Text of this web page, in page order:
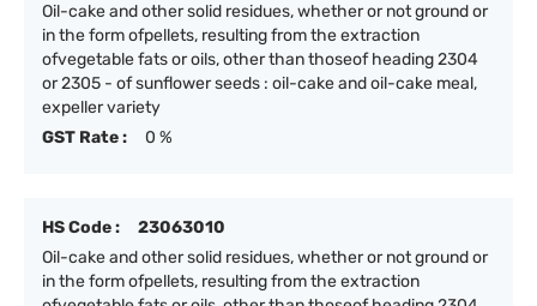
Oil-cake and other solid residues, whether or not ground or
in the form ofpellets, resulting from the extraction
ofvegetable fats or oils, other than thoseof heading 2304
or 2305 - of sunflower seeds : oil-cake and oil-cake meal,
expeller variety
GST Rate :
0 %
HS Code :
23063010
Oil-cake and other solid residues, whether or not ground or
in the form ofpellets, resulting from the extraction